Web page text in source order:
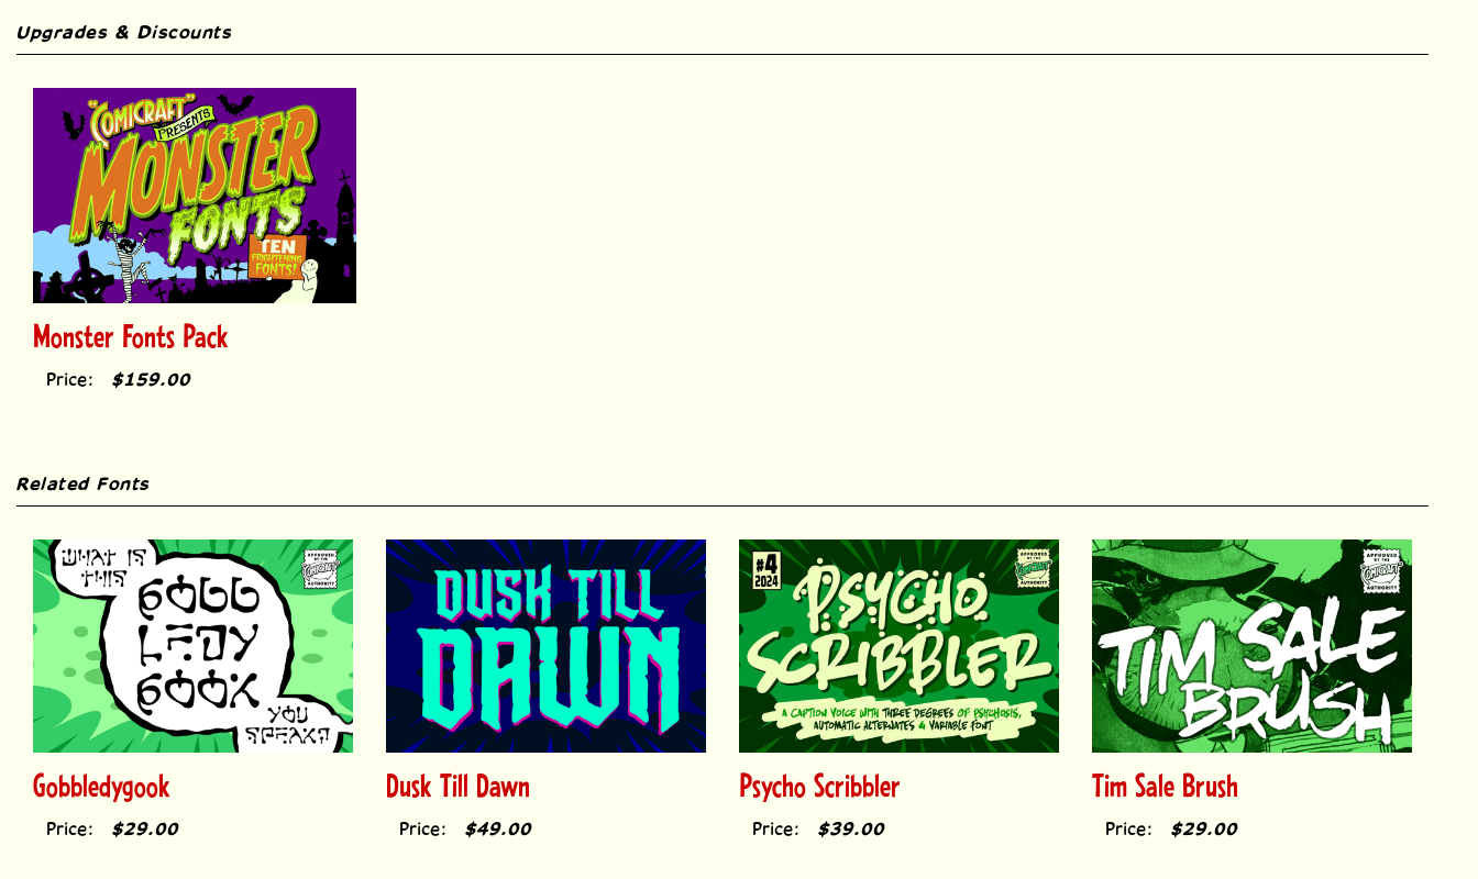
Monster Fonts Pack
Price: $159.00
Gobbledygook
Price: $29.00
Dusk Till Dawn
Price: $49.00
Psycho Scribbler
Price: $39.00
Tim Sale Brush
Price: $29.00